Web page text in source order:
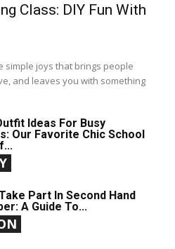
Class: DIY Fun With
simple joys that brings people
and leaves you with something
Ideas For Busy
Our Favorite Chic School
Part In Second Hand
A Guide To...